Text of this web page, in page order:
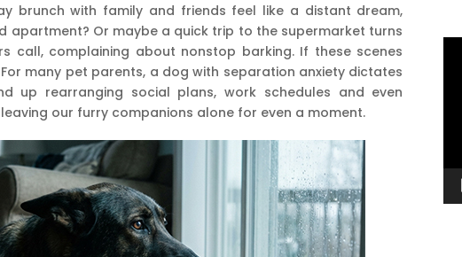
brunch with family and friends feel like a distant dream,
apartment? Or maybe a quick trip to the supermarket turns
call, complaining about nonstop barking. If these scenes
many pet parents, a dog with separation anxiety dictates
up rearranging social plans, work schedules and even
our furry companions alone for even a moment.